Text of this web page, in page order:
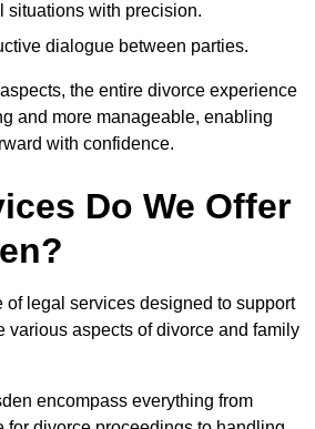
situations with precision.
dialogue between parties.
the entire divorce experience
and more manageable, enabling
with confidence.
Do We Offer
of legal services designed to support
various aspects of divorce and family
encompass everything from